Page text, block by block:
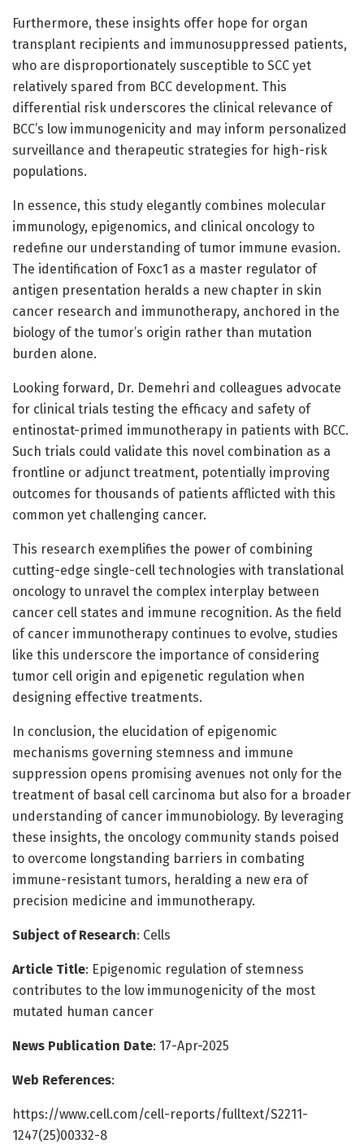
Furthermore, these insights offer hope for organ
transplant recipients and immunosuppressed patients,
who are disproportionately susceptible to SCC yet
relatively spared from BCC development. This
differential risk underscores the clinical relevance of
BCC’s low immunogenicity and may inform personalized
surveillance and therapeutic strategies for high-risk
populations.
In essence, this study elegantly combines molecular
immunology, epigenomics, and clinical oncology to
redefine our understanding of tumor immune evasion.
The identification of Foxc1 as a master regulator of
antigen presentation heralds a new chapter in skin
cancer research and immunotherapy, anchored in the
biology of the tumor’s origin rather than mutation
burden alone.
Looking forward, Dr. Demehri and colleagues advocate
for clinical trials testing the efficacy and safety of
entinostat-primed immunotherapy in patients with BCC.
Such trials could validate this novel combination as a
frontline or adjunct treatment, potentially improving
outcomes for thousands of patients afflicted with this
common yet challenging cancer.
This research exemplifies the power of combining
cutting-edge single-cell technologies with translational
oncology to unravel the complex interplay between
cancer cell states and immune recognition. As the field
of cancer immunotherapy continues to evolve, studies
like this underscore the importance of considering
tumor cell origin and epigenetic regulation when
designing effective treatments.
In conclusion, the elucidation of epigenomic
mechanisms governing stemness and immune
suppression opens promising avenues not only for the
treatment of basal cell carcinoma but also for a broader
understanding of cancer immunobiology. By leveraging
these insights, the oncology community stands poised
to overcome longstanding barriers in combating
immune-resistant tumors, heralding a new era of
precision medicine and immunotherapy.
Subject of Research: Cells
Article Title: Epigenomic regulation of stemness
contributes to the low immunogenicity of the most
mutated human cancer
News Publication Date: 17-Apr-2025
Web References:
https://www.cell.com/cell-reports/fulltext/S2211-
1247(25)00332-8